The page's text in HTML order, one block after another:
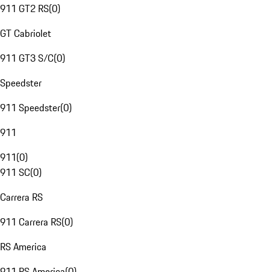
911 GT2 RS(0)
GT Cabriolet
911 GT3 S/C(0)
Speedster
911 Speedster(0)
911
911(0)
911 SC(0)
Carrera RS
911 Carrera RS(0)
RS America